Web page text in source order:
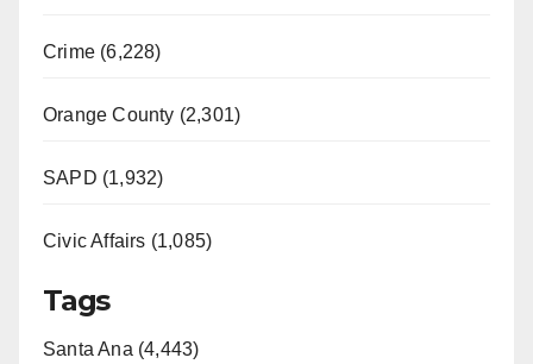
Crime (6,228)
Orange County (2,301)
SAPD (1,932)
Civic Affairs (1,085)
Tags
Santa Ana (4,443)